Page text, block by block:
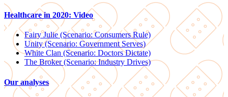
Healthcare in 2020: Video
Fairy Julie (Scenario: Consumers Rule)
Unity (Scenario: Government Serves)
White Clan (Scenario: Doctors Dictate)
The Broker (Scenario: Industry Drives)
Our analyses